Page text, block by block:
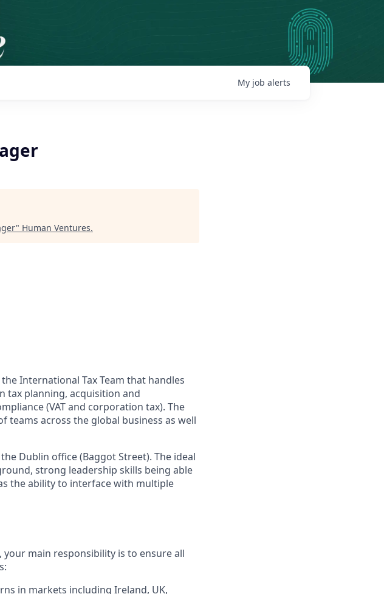
My job alerts
" Human Ventures.
International Tax Team that handles
tax planning, acquisition and
(VAT and corporation tax). The
teams across the global business as well
Dublin office (Baggot Street). The ideal
strong leadership skills being able
the ability to interface with multiple
main responsibility is to ensure all
in markets including Ireland, UK,